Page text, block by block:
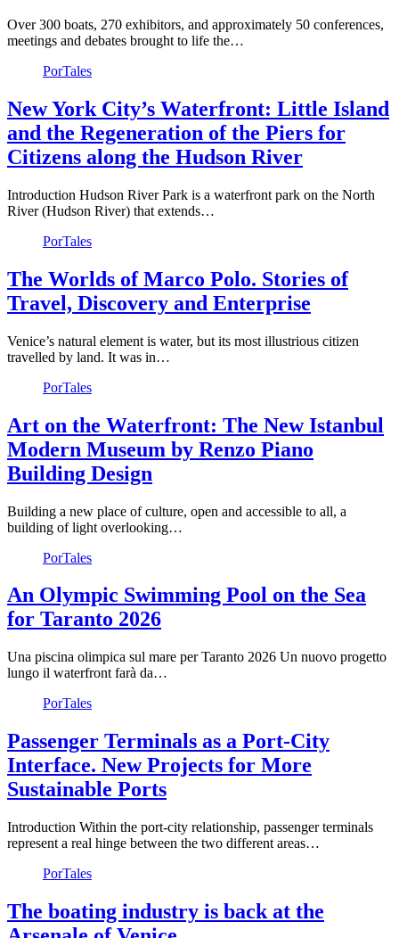
Over 300 boats, 270 exhibitors, and approximately 50 conferences,
meetings and debates brought to life the…
PorTales
New York City’s Waterfront: Little Island
and the Regeneration of the Piers for
Citizens along the Hudson River
Introduction Hudson River Park is a waterfront park on the North
River (Hudson River) that extends…
PorTales
The Worlds of Marco Polo. Stories of
Travel, Discovery and Enterprise
Venice’s natural element is water, but its most illustrious citizen
travelled by land. It was in…
PorTales
Art on the Waterfront: The New Istanbul
Modern Museum by Renzo Piano
Building Design
Building a new place of culture, open and accessible to all, a
building of light overlooking…
PorTales
An Olympic Swimming Pool on the Sea
for Taranto 2026
Una piscina olimpica sul mare per Taranto 2026 Un nuovo progetto
lungo il waterfront farà da…
PorTales
Passenger Terminals as a Port-City
Interface. New Projects for More
Sustainable Ports
Introduction Within the port-city relationship, passenger terminals
represent a real hinge between the two different areas…
PorTales
The boating industry is back at the